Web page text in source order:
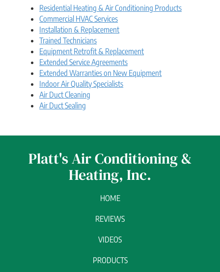
Residential Heating & Air Conditioning Products
Commercial HVAC Services
Installation & Replacement
Trained Technicians
Equipment Retrofit & Replacement
Extended Service Agreements
Extended Warranties on New Equipment
Indoor Air Quality Specialists
Air Duct Cleaning
Air Duct Sealing
Platt's Air Conditioning &
Heating, Inc.
HOME
REVIEWS
VIDEOS
PRODUCTS